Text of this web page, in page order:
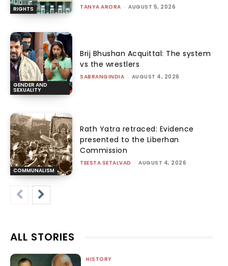
RIGHTS TANYA ARORA - AUGUST 5, 2026
GENDER AND
SEXUALITY
Brij Bhushan Acquittal: The system
vs the wrestlers
SABRANGINDIA - AUGUST 4, 2026
COMMUNALISM
Rath Yatra retraced: Evidence
presented to the Liberhan
Commission
TEESTA SETALVAD - AUGUST 4, 2026
ALL STORIES
HISTORY